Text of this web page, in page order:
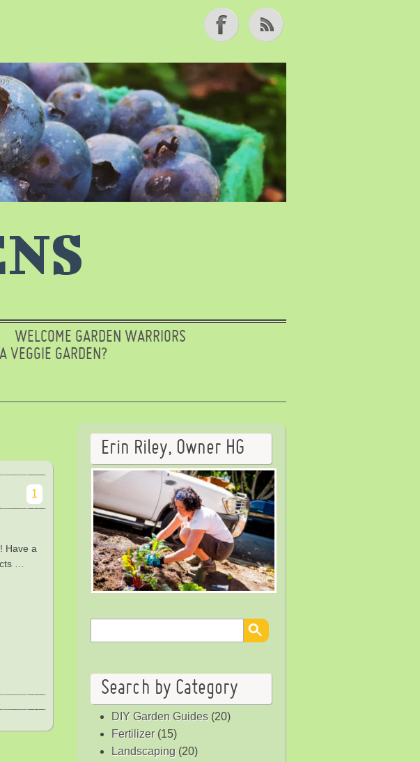
WELCOME GARDEN WARRIORS
VEGGIE GARDEN?
1
Have a
…
Erin Riley, Owner HG
Search by Category
DIY Garden Guides(20)
Fertilizer(15)
Landscaping (20)